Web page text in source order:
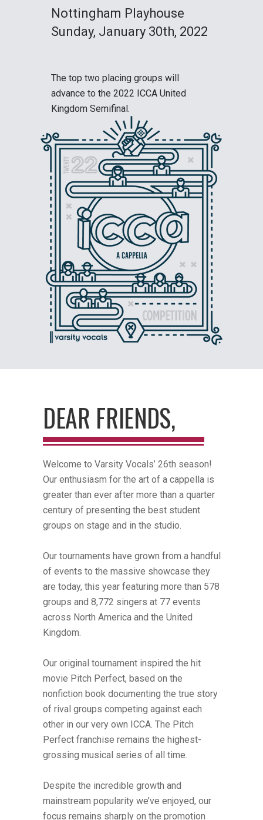
DEAR FRIENDS,
Welcome to Varsity Vocals’ 26th season!
Our enthusiasm for the art of a cappella is
greater than ever after more than a quarter
century of presenting the best student
groups on stage and in the studio.
Our tournaments have grown from a handful
of events to the massive showcase they
are today, this year featuring more than 578
groups and 8,772 singers at 77 events
across North America and the United
Kingdom.
Our original tournament inspired the hit
movie Pitch Perfect, based on the
nonfiction book documenting the true story
of rival groups competing against each
other in our very own ICCA. The Pitch
Perfect franchise remains the highest-
grossing musical series of all time.
Despite the incredible growth and
mainstream popularity we’ve enjoyed, our
focus remains sharply on the promotion
Nottingham Playhouse
Sunday, January 30th, 2022
The top two placing groups will
advance to the 2022 ICCA United
Kingdom Semifinal.